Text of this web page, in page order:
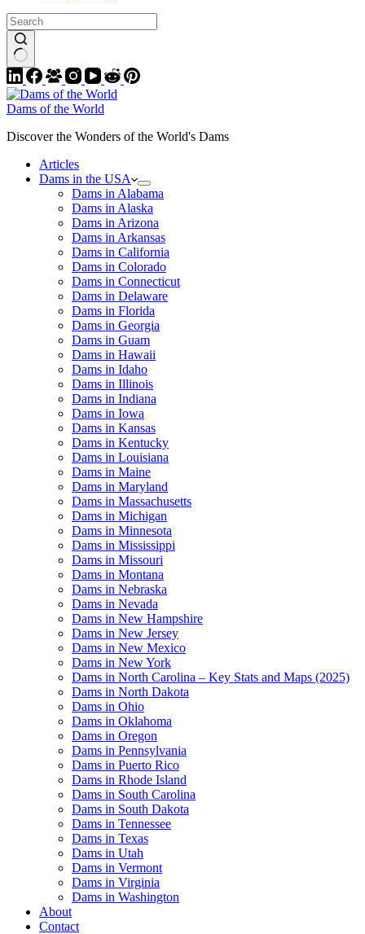
Dams of the World
Discover the Wonders of the World's Dams
Articles
Dams in the USA
Dams in Alabama
Dams in Alaska
Dams in Arizona
Dams in Arkansas
Dams in California
Dams in Colorado
Dams in Connecticut
Dams in Delaware
Dams in Florida
Dams in Georgia
Dams in Guam
Dams in Hawaii
Dams in Idaho
Dams in Illinois
Dams in Indiana
Dams in Iowa
Dams in Kansas
Dams in Kentucky
Dams in Louisiana
Dams in Maine
Dams in Maryland
Dams in Massachusetts
Dams in Michigan
Dams in Minnesota
Dams in Mississippi
Dams in Missouri
Dams in Montana
Dams in Nebraska
Dams in Nevada
Dams in New Hampshire
Dams in New Jersey
Dams in New Mexico
Dams in New York
Dams in North Carolina – Key Stats and Maps (2025)
Dams in North Dakota
Dams in Ohio
Dams in Oklahoma
Dams in Oregon
Dams in Pennsylvania
Dams in Puerto Rico
Dams in Rhode Island
Dams in South Carolina
Dams in South Dakota
Dams in Tennessee
Dams in Texas
Dams in Utah
Dams in Vermont
Dams in Virginia
Dams in Washington
About
Contact